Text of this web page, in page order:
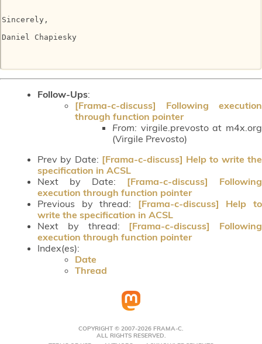
Sincerely,
Daniel Chapiesky
Follow-Ups:
[Frama-c-discuss] Following execution
through function pointer
From: virgile.prevosto at m4x.org
(Virgile Prevosto)
Prev by Date: [Frama-c-discuss] Help to write the
specification in ACSL
Next by Date: [Frama-c-discuss] Following
execution through function pointer
Previous by thread: [Frama-c-discuss] Help to
write the specification in ACSL
Next by thread: [Frama-c-discuss] Following
execution through function pointer
Index(es):
Date
Thread
COPYRIGHT © 2007-2026 FRAMA-C.
ALL RIGHTS RESERVED.